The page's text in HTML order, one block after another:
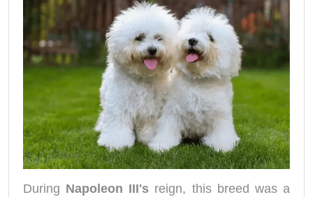
During Napoleon III's reign, this breed was a